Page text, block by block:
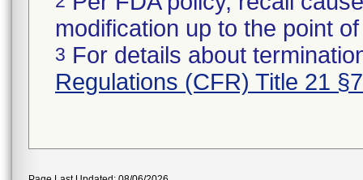
modification up to the point
3 For details about
Regulations (CFR) Title 21